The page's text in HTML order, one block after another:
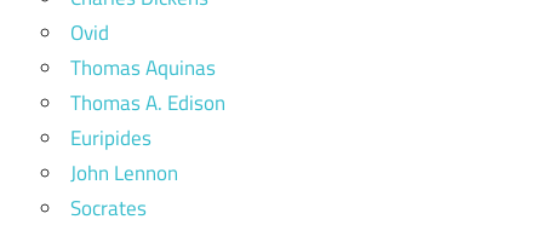
Ovid
Thomas Aquinas
Thomas A. Edison
Euripides
John Lennon
Socrates